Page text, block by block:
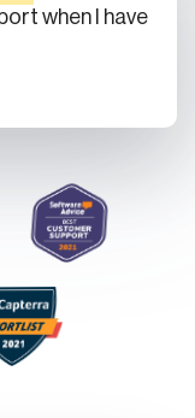
when I have